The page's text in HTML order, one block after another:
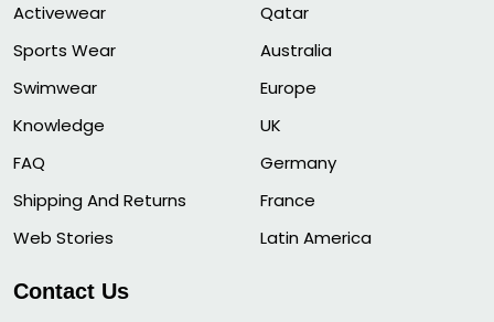
Activewear
Sports Wear
Swimwear
Knowledge
FAQ
Shipping And Returns
Web Stories
Qatar
Australia
Europe
UK
Germany
France
Latin America
Contact Us